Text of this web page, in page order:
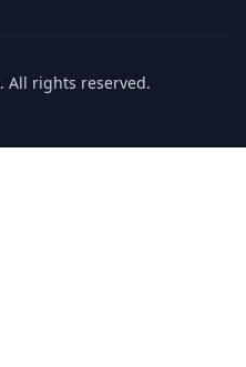
. All rights reserved.